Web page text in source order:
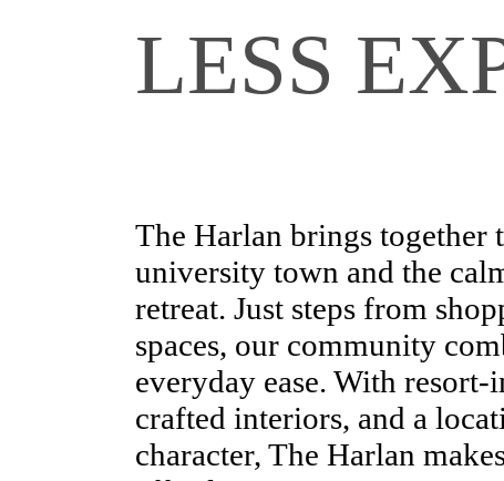
LESS
The Harlan brings together
university town and the
retreat. Just steps from
spaces, our community
everyday ease. With
crafted interiors, and a
character, The Harlan